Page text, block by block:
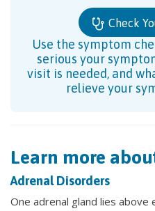
Check
Use the symptom
serious your
visit is needed, and
relieve your
Learn more
Adrenal Disorders
One adrenal gland lies above